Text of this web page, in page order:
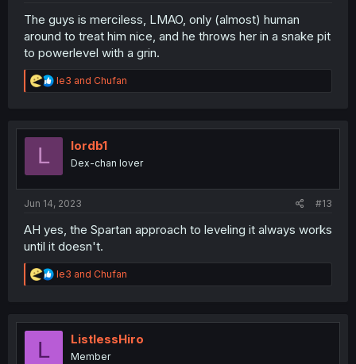
The guys is merciless, LMAO, only (almost) human
around to treat him nice, and he throws her in a snake pit
to powerlevel with a grin.
R
e
t
le3 and Chufan
L lordb1
Dex-chan lover
Jun 14, 2023 #13
AH yes, the Spartan approach to leveling it always works
until it doesn't.
R
e
t
le3 and Chufan
L ListlessHiro
Member